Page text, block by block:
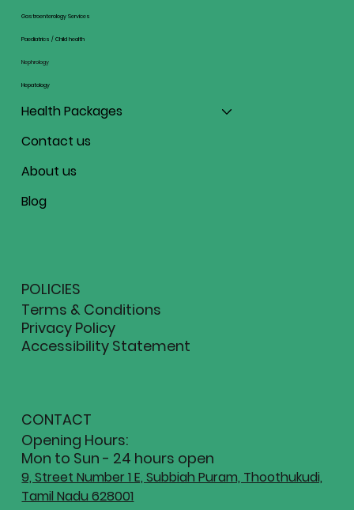
Gastroenterology Services
Paediatrics / Child health
Nephrology
Hepatology
Health Packages
Contact us
About us
Blog
CONTACT
Opening Hours:
Mon to Sun - 24 hours open
9, Street Number 1 E, Subbiah Puram, Thoothukudi,
Tamil Nadu 628001
POLICIES
Terms & Conditions
Privacy Policy
Accessibility Statement